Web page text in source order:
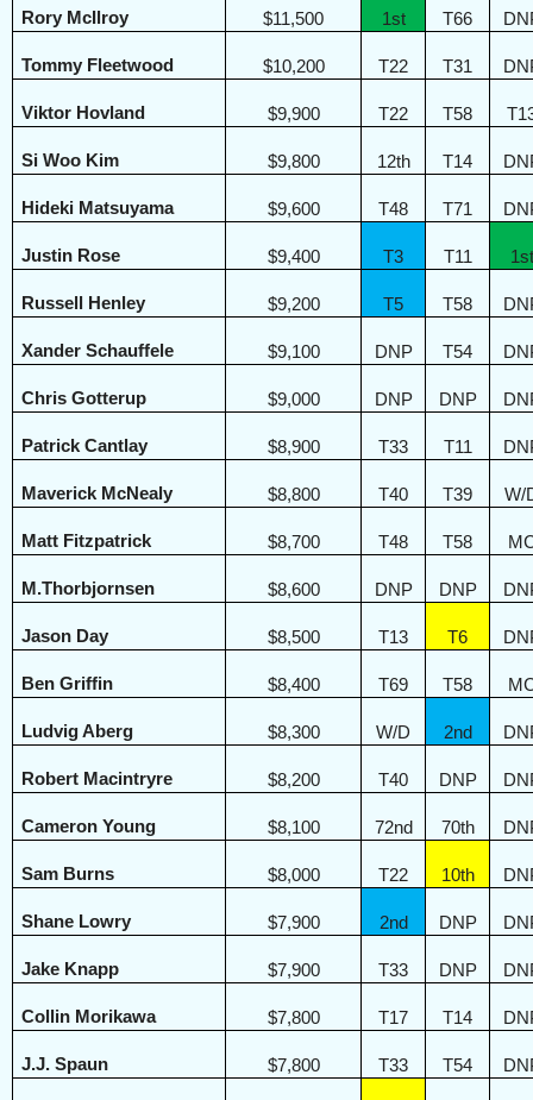
Rory McIlroy $11,500 1st T66
Tommy Fleetwood $10,200 T22 T31
Viktor Hovland $9,900 T22 T58
Si Woo Kim $9,800 12th T14
Hideki Matsuyama $9,600 T48 T71
Justin Rose $9,400 T3 T11 1st
Russell Henley $9,200 T5 T58
Xander Schauffele $9,100 DNP T54
Chris Gotterup $9,000 DNP DNP
Patrick Cantlay $8,900 T33 T11
Maverick McNealy $8,800 T40 T39 W/
Matt Fitzpatrick $8,700 T48 T58
M.Thorbjornsen $8,600 DNP DNP
Jason Day $8,500 T13 T6
Ben Griffin $8,400 T69 T58
Ludvig Aberg $8,300 W/D 2nd
Robert Macintryre $8,200 T40 DNP
Cameron Young $8,100 72nd 70th
Sam Burns $8,000 T22 10th
Shane Lowry $7,900 2nd DNP
Jake Knapp $7,900 T33 DNP
Collin Morikawa $7,800 T17 T14
J.J. Spaun $7,800 T33 T54